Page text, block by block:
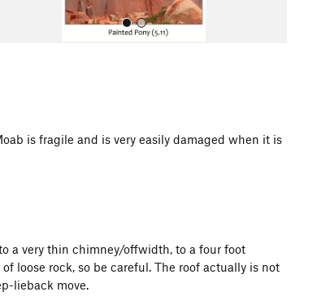
is fragile and is very easily damaged when it is
a very thin chimney/offwidth, to a four foot
loose rock, so be careful. The roof actually is not
lieback move.